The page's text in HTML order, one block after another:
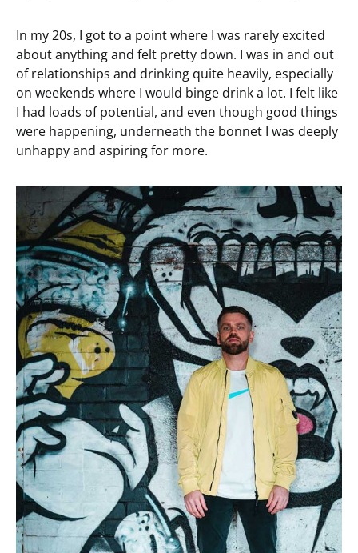
In my 20s, I got to a point where I was rarely excited
about anything and felt pretty down. I was in and out
of relationships and drinking quite heavily, especially
on weekends where I would binge drink a lot. I felt like
I had loads of potential, and even though good things
were happening, underneath the bonnet I was deeply
unhappy and aspiring for more.